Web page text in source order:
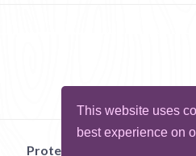
This website uses
best experience on
Protect Me